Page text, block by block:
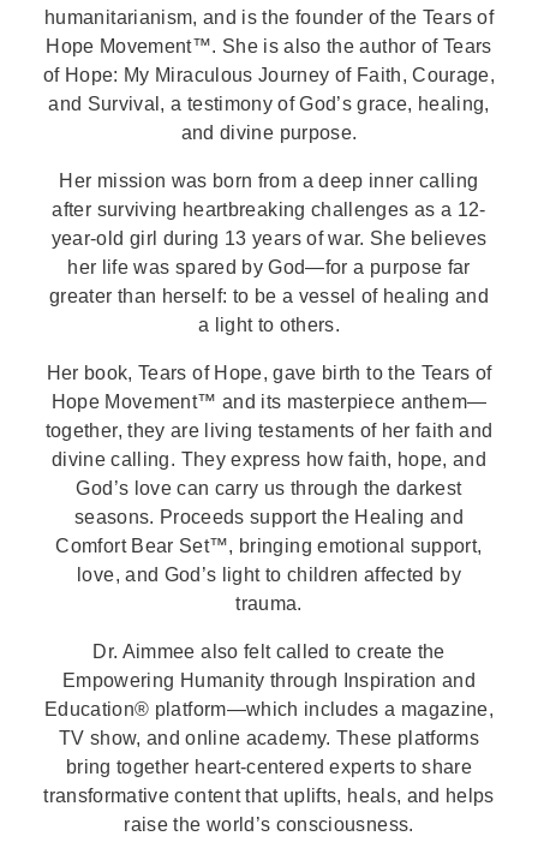
humanitarianism, and is the founder of the Tears of
Hope Movement™. She is also the author of Tears
of Hope: My Miraculous Journey of Faith, Courage,
and Survival, a testimony of God’s grace, healing,
and divine purpose.
Her mission was born from a deep inner calling
after surviving heartbreaking challenges as a 12-
year-old girl during 13 years of war. She believes
her life was spared by God—for a purpose far
greater than herself: to be a vessel of healing and
a light to others.
Her book, Tears of Hope, gave birth to the Tears of
Hope Movement™ and its masterpiece anthem—
together, they are living testaments of her faith and
divine calling. They express how faith, hope, and
God’s love can carry us through the darkest
seasons. Proceeds support the Healing and
Comfort Bear Set™, bringing emotional support,
love, and God’s light to children affected by
trauma.
Dr. Aimmee also felt called to create the
Empowering Humanity through Inspiration and
Education® platform—which includes a magazine,
TV show, and online academy. These platforms
bring together heart-centered experts to share
transformative content that uplifts, heals, and helps
raise the world’s consciousness.